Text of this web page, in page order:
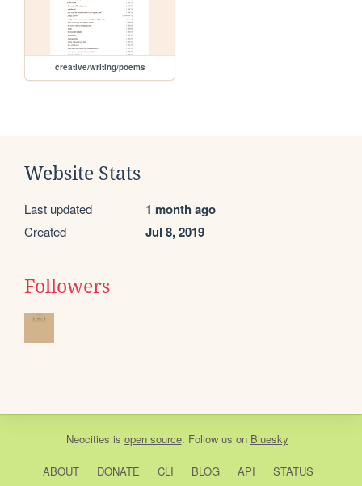
creative/writing/poems
Website Stats
Last updated 1 month ago
Created Jul 8, 2019
Followers
Neocities is open source. Follow us on Bluesky
ABOUT DONATE CLI BLOG API STATUS